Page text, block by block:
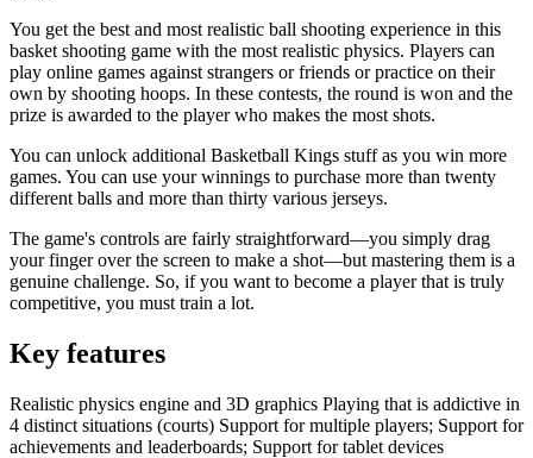
You get the best and most realistic ball shooting experience in this
basket shooting game with the most realistic physics. Players can
play online games against strangers or friends or practice on their
own by shooting hoops. In these contests, the round is won and the
prize is awarded to the player who makes the most shots.
You can unlock additional Basketball Kings stuff as you win more
games. You can use your winnings to purchase more than twenty
different balls and more than thirty various jerseys.
The game's controls are fairly straightforward—you simply drag
your finger over the screen to make a shot—but mastering them is a
genuine challenge. So, if you want to become a player that is truly
competitive, you must train a lot.
Key features
Realistic physics engine and 3D graphics Playing that is addictive in
4 distinct situations (courts) Support for multiple players; Support for
achievements and leaderboards; Support for tablet devices